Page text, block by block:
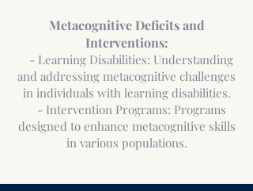
Metacognitive Deficits and
Interventions:
- Learning Disabilities: Understanding
and addressing metacognitive challenges
in individuals with learning disabilities.
- Intervention Programs: Programs
designed to enhance metacognitive skills
in various populations.